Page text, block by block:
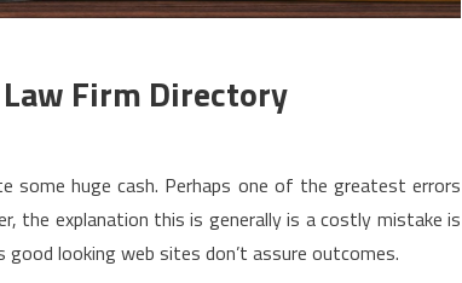
Law Firm Directory
huge cash. Perhaps one of the greatest errors
the explanation this is generally is a costly mistake is
looking web sites don’t assure outcomes.